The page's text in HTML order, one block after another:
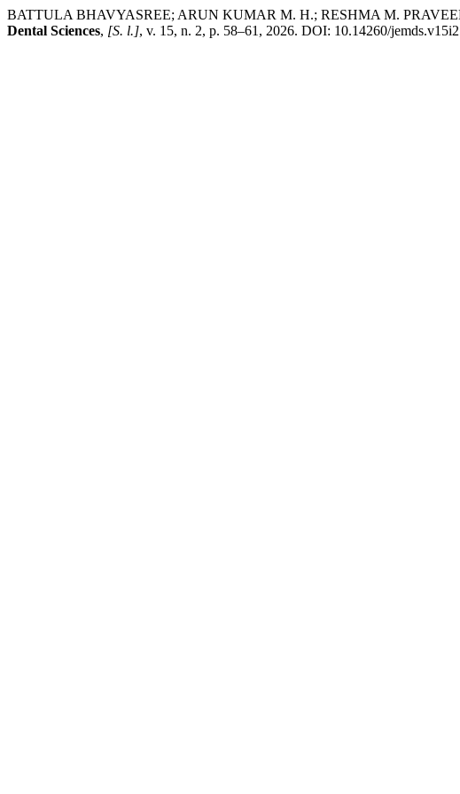
BATTULA BHAVYASREE; ARUN KUMAR M. H.; RESHMA M.
Dental Sciences, [S. l.], v. 15, n. 2, p. 58–61, 2026. DOI: 10.14260/